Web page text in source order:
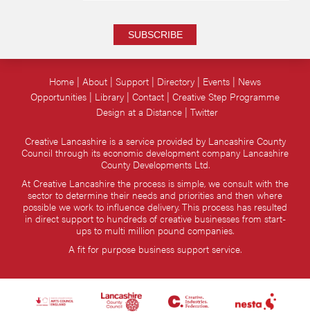
SUBSCRIBE
Creative Lancashire is a service provided by Lancashire County
Council through its economic development company Lancashire
County Developments Ltd.
At Creative Lancashire the process is simple, we consult with the
sector to determine their needs and priorities and then where
possible we work to influence delivery. This process has resulted
in direct support to hundreds of creative businesses from start-
ups to multi million pound companies.
A fit for purpose business support service.
Home About Support Directory Events
News
Opportunities
Library Contact Creative Step Programme
Design at a Distance Twitter